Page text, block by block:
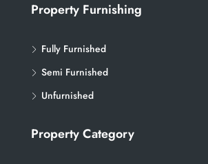
Property Furnishing
Fully Furnished
Semi Furnished
Unfurnished
Property Category